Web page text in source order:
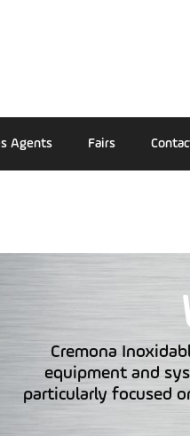
Agents Fairs
Cremona
equipment and
particularly focused